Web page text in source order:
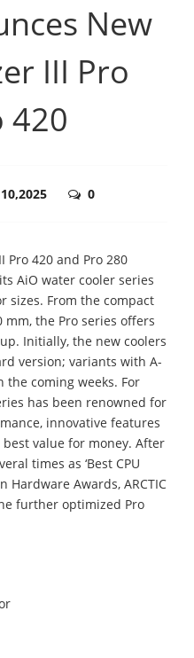
New
III Pro
420
0
Pro 420 and Pro 280
AiO water cooler series
sizes. From the compact
the Pro series offers
Initially, the new coolers
version; variants with A-
the coming weeks. For
has been renowned for
innovative features
value for money. After
times as ‘Best CPU
Hardware Awards, ARCTIC
further optimized Pro